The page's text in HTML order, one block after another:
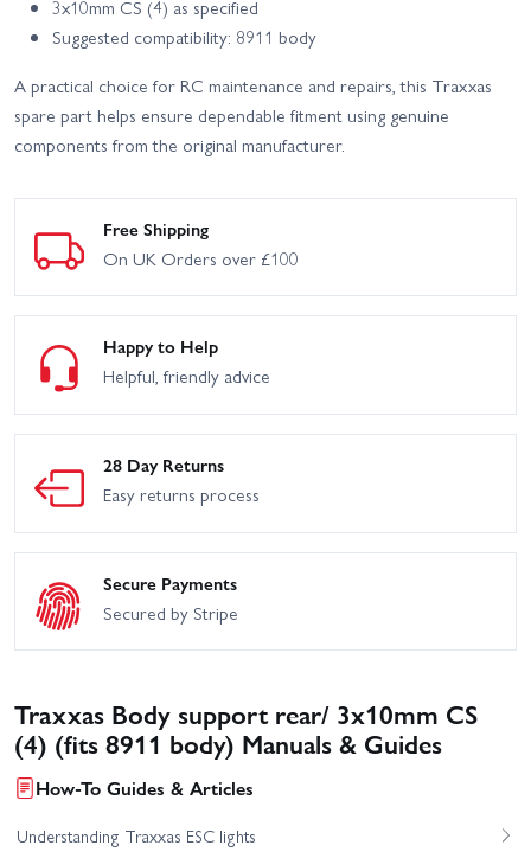
3x10mm CS (4) as specified
Suggested compatibility: 8911 body
A practical choice for RC maintenance and repairs, this Traxxas
spare part helps ensure dependable fitment using genuine
components from the original manufacturer.
Free Shipping
On UK Orders over £100
Happy to Help
Helpful, friendly advice
28 Day Returns
Easy returns process
Secure Payments
Secured by Stripe
Traxxas Body support rear/ 3x10mm CS
(4) (fits 8911 body) Manuals & Guides
How-To Guides & Articles
Understanding Traxxas ESC lights